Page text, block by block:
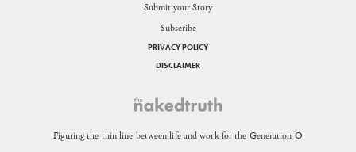
Figuring the thin line between life and work for the Generation O
Submit your Story
Subscribe
PRIVACY POLICY
DISCLAIMER